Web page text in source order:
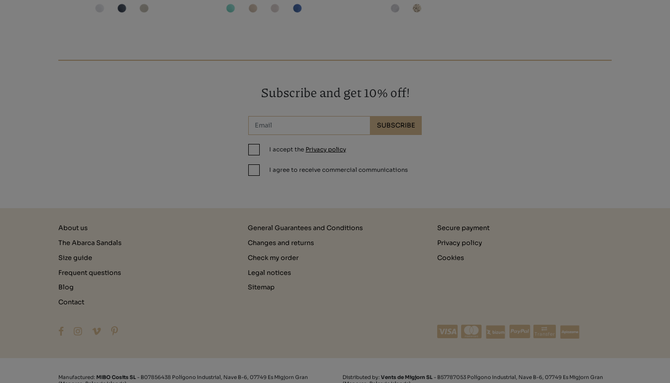
Subscribe and get 10% off!
SUBSCRIBE
I accept the Privacy policy
I agree to receive commercial communications
About us
The Abarca Sandals
Size guide
Frequent questions
Blog
Contact
General Guarantees and Conditions
Changes and returns
Check my order
Legal notices
Sitemap
Secure payment
Privacy policy
Cookies
Transfer
Manufactured: MIBO Cosits SL - B07856438 Polígono Industrial, Nave B-6, 07749 Es Migjorn Gran
Distributed by: Vents de Migjorn SL - B57787053 Polígono Industrial, Nave B-6, 07749 Es Migjorn Gran